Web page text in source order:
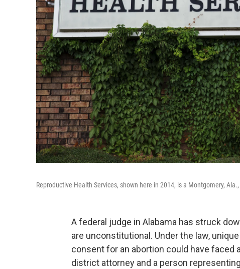
Reproductive Health Services, shown here in 2014, is a Montgomery,
A federal judge in Alabama has struck
are unconstitutional. Under the law,
consent for an abortion could have faced
district attorney and a person